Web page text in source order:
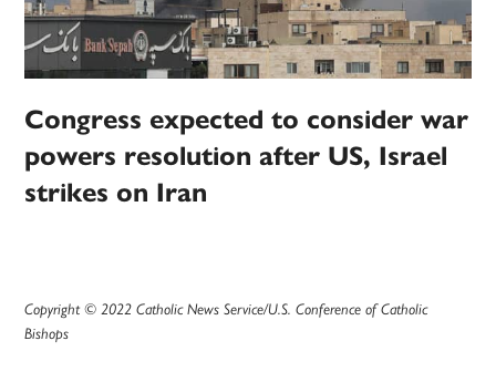
Congress expected to consider war
powers resolution after US, Israel
strikes on Iran
Copyright © 2022 Catholic News Service/U.S. Conference of Catholic
Bishops